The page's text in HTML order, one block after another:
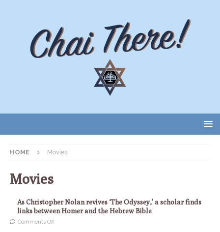
HOME Movies
Movies
As Christopher Nolan revives ‘The Odyssey,’ a scholar finds
links between Homer and the Hebrew Bible
Comments Off